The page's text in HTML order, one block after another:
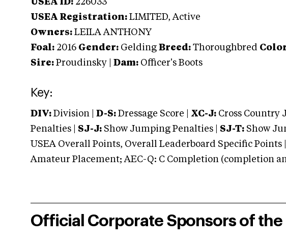
USEA ID: 226033
USEA Registration: LIMITED, Active
Owners: LEILA ANTHONY
Foal: 2016 Gender: Gelding Breed: Thoroughbred
Sire: Proudinsky Dam: Officer's Boots
Key:
DIV: Division | D-S: Dressage Score | XC-J: Cross Country
Penalties | SJ-J: Show Jumping Penalties | SJ-T: Show
USEA Overall Points, Overall Leaderboard Specific Points |
Amateur Placement; AEC-Q: C Completion (completion
Official Corporate Sponsors of the